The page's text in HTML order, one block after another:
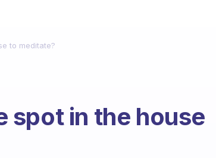
to meditate?
spot in the house